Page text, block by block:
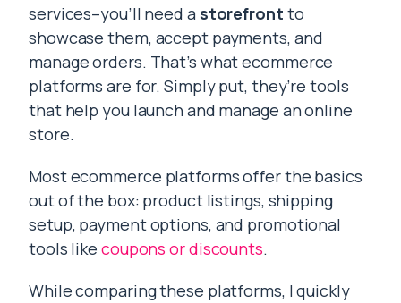
services–you’ll need a storefront to
showcase them, accept payments, and
manage orders. That’s what ecommerce
platforms are for. Simply put, they’re tools
that help you launch and manage an online
store.
Most ecommerce platforms offer the basics
out of the box: product listings, shipping
setup, payment options, and promotional
tools like coupons or discounts.
While comparing these platforms, I quickly